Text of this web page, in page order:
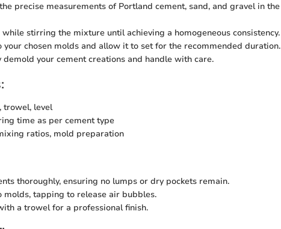
precise measurements of Portland cement, sand, and gravel in the
stirring the mixture until achieving a homogeneous consistency.
your chosen molds and allow it to set for the recommended duration.
demold your cement creations and handle with care.
trowel, level
time as per cement type
ratios, mold preparation
thoroughly, ensuring no lumps or dry pockets remain.
molds, tapping to release air bubbles.
a trowel for a professional finish.